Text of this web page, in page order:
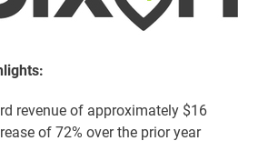
revenue of approximately $16
of 72% over the prior year